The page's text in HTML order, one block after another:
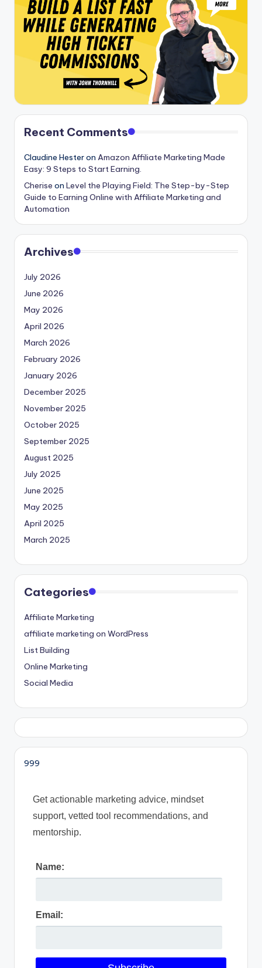
Recent Comments
Claudine Hesteron Amazon Affiliate Marketing Made
Easy: 9 Steps to Start Earning.
Cherise on Level the Playing Field: The Step-by-Step
Guide to Earning Online with Affiliate Marketing and
Automation
Archives
July 2026
June 2026
May 2026
April 2026
March 2026
February 2026
January 2026
December 2025
November 2025
October 2025
September 2025
August 2025
July 2025
June 2025
May 2025
April 2025
March 2025
Categories
Affiliate Marketing
affiliate marketing on WordPress
List Building
Online Marketing
Social Media
999
Get actionable marketing advice, mindset
support, vetted tool recommendations, and
mentorship.
Name:
Email: